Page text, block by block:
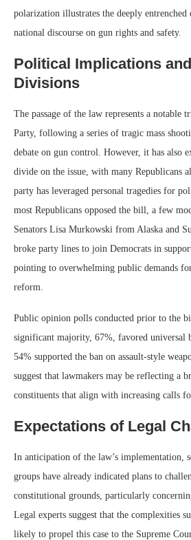
polarization illustrates the deeply
national discourse on gun rights and safety.
Political Implications
Divisions
The passage of the law represents a notable
Party, following a series of tragic mass
debate on gun control. However, it has also
divide on the issue, with many Republicans
party has leveraged personal tragedies for
most Republicans opposed the bill, a few
Senators Lisa Murkowski from Alaska and
broke party lines to join Democrats in
pointing to overwhelming public demands
reform.
Public opinion polls conducted prior to the
significant majority, 67%, favored universal
54% supported the ban on assault-style
suggest that lawmakers may be reflecting a
constituents that align with increasing calls
Expectations of Legal
In anticipation of the law’s implementation,
groups have already indicated plans to
constitutional grounds, particularly
Legal experts suggest that the complexities
likely to propel this case to the Supreme